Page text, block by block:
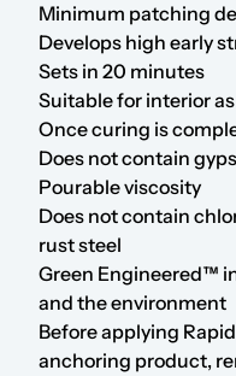
Minimum patching
Develops high early
Sets in 20 minutes
Suitable for interior
Once curing is
Does not contain
Pourable viscosity
Does not contain
rust steel
Green Engineered™
and the environment
Before applying
anchoring product,